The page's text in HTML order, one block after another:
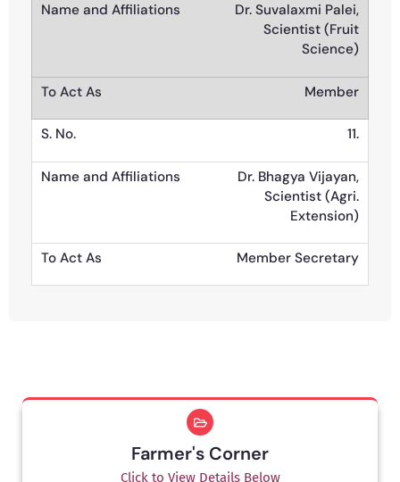
Dr. Suvalaxmi Palei,
Scientist (Fruit
Science)
Member
11.
Dr. Bhagya Vijayan,
Scientist (Agri.
Extension)
Member Secretary
Farmer's Corner
Click to View Details Below